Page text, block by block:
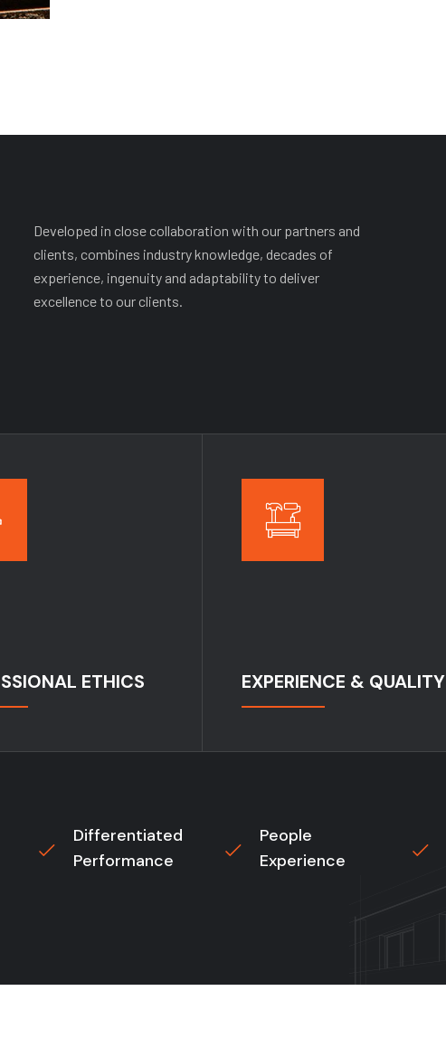
Developed in close collaboration with our partners and
clients, combines industry knowledge, decades of
experience, ingenuity and adaptability to deliver
excellence to our clients.
ETHICS EXPERIENCE & QUALITY
Differentiated
Performance
People
Experience